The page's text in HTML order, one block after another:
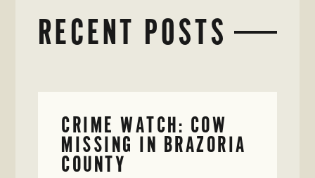
RECENT POSTS
CRIME WATCH: COW
MISSING IN BRAZORIA
COUNTY